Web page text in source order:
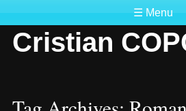
☰ Menu
Cristian